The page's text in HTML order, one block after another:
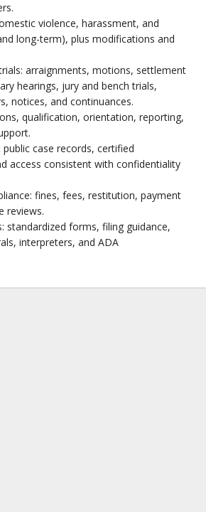
violence, harassment, and
long-term), plus modifications and
arraignments, motions, settlement
hearings, jury and bench trials,
notices, and continuances.
qualification, orientation, reporting,
public case records, certified
access consistent with confidentiality
fines, fees, restitution, payment
reviews.
standardized forms, filing guidance,
interpreters, and ADA